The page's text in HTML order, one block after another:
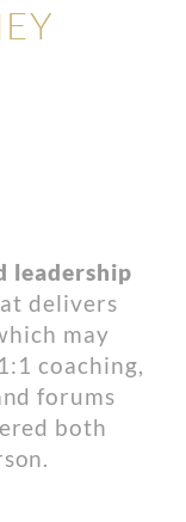
leadership
delivers
may
coaching,
forums
both